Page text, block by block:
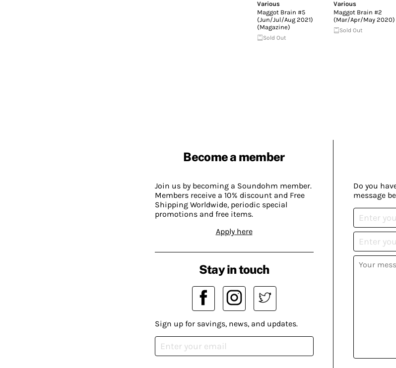
Various
Maggot Brain #5
(Jun/Jul/Aug 2021)
(Magazine)
Sold Out
Various
Maggot Brain #2
(Mar/Apr/May 2020)
Sold Out
Become a member
Join us by becoming a Soundohm member.
Members receive a 10% discount and Free
Shipping Worldwide, periodic special
promotions and free items.
Apply here
Do you
message
Stay in touch
Sign up for savings, news, and updates.